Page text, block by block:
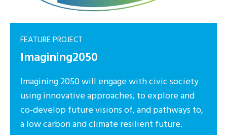
FEATURE PROJECT
Imagining2050
Imagining 2050 will engage with civic society
using innovative approaches, to explore and
co-develop future visions of, and pathways to,
a low carbon and climate resilient future.